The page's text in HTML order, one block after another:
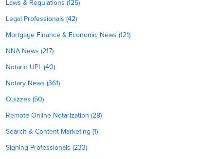
Laws & Regulations (125)
Legal Professionals (42)
Mortgage Finance & Economic News (121)
NNA News (217)
Notario UPL (40)
Notary News (361)
Quizzes (50)
Remote Online Notarization (28)
Search & Content Marketing (1)
Signing Professionals (233)